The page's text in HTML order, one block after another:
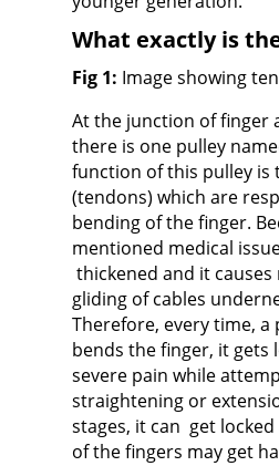
What exactly is
Fig 1: Image showing
At the junction of finger
there is one pulley
function of this pulley is
(tendons) which are
bending of the finger.
mentioned medical
thickened and it
gliding of cables
Therefore, every time, a
bends the finger, it gets
severe pain while
straightening or
stages, it can get
of the fingers may get